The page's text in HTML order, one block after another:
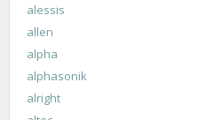
alessis
allen
alpha
alphasonik
alright